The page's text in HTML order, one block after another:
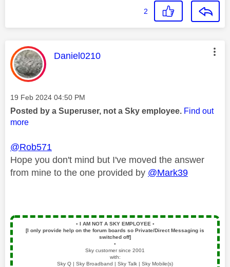
2
This message was authored by:
Daniel0210
Message posted on
‎19 Feb 2024 04:50 PM
Posted by a Superuser, not a Sky employee. Find out
more
@Rob571
Hope you don't mind but I've moved the answer
from mine to the one provided by @Mark39
▪️ I AM NOT A SKY EMPLOYEE ▪️
[I only provide help on the forum boards so Private/Direct Messaging is
switched off]
▪️
Sky customer since 2001
with:
Sky Q | Sky Broadband | Sky Talk | Sky Mobile(s)